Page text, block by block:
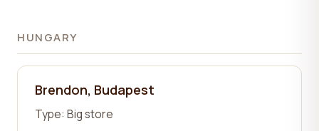
HUNGARY
Brendon, Budapest
Type: Big store